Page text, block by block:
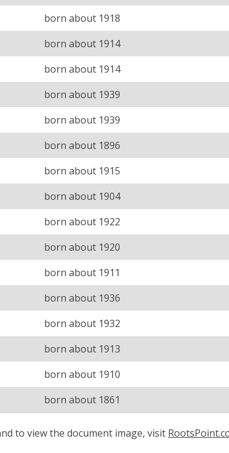
born about 1918
born about 1914
born about 1914
born about 1939
born about 1939
born about 1896
born about 1915
born about 1904
born about 1922
born about 1920
born about 1911
born about 1936
born about 1932
born about 1913
born about 1910
born about 1861
to view the document image, visit